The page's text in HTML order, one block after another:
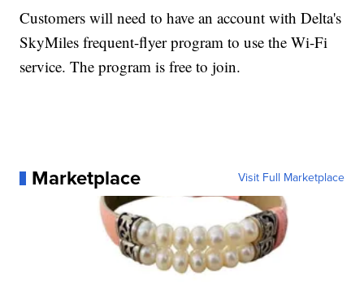
Customers will need to have an account with Delta's
SkyMiles frequent-flyer program to use the Wi-Fi
service. The program is free to join.
Marketplace Visit Full Marketplace